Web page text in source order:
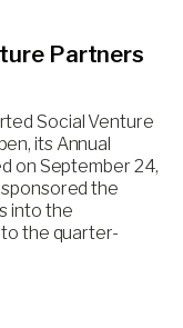
Partners
Social Venture
its Annual
on September 24,
sponsored the
into the
the quarter-